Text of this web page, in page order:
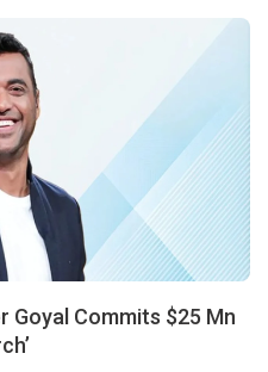
Goyal Commits $25 Mn